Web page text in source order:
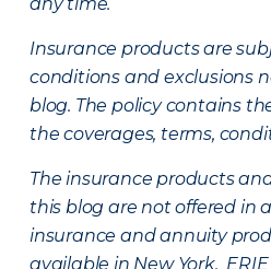
Insurance products are
conditions and exclusions
blog. The policy contains
the coverages, terms,
The insurance products
this blog are not offered in
insurance and annuity
available in New York.